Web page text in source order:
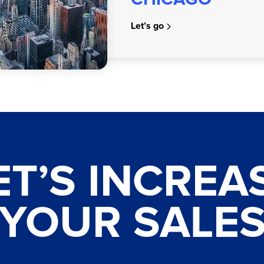
Let’s go